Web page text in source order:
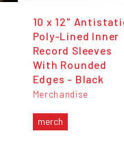
10 x 12"
Poly-Lined Inner
Record Sleeves
With Rounded
Edges - Black
Merchandise
merch